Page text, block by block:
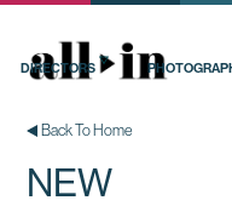
DIRECTORS
Back To Home
NEW